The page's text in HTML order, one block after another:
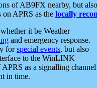
of AB9FX nearby, but
on APRS as the locally
it be Weather
and emergency response.
forspecial events, but also
to the WinLINK
as a signalling channel
in time.